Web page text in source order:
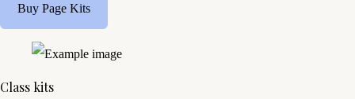
Buy Page Kits
Class kits